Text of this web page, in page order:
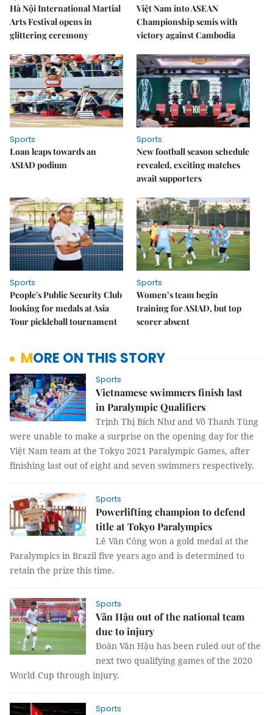
Hà Nội International Martial
Arts Festival opens in
glittering ceremony
Việt Nam into ASEAN
Championship semis with
victory against Cambodia
Sports
Loan leaps towards an
ASIAD podium
Sports
New football season schedule
revealed, exciting matches
await supporters
Sports
People's Public Security Club
looking for medals at Asia
Tour pickleball tournament
Sports
Women’s team begin
training for ASIAD, but top
scorer absent
MORE ON THIS STORY
Sports
Vietnamese swimmers finish last
in Paralympic Qualifiers
Trịnh Thị Bích Như and Võ Thanh Tùng
were unable to make a surprise on the opening day for the
Việt Nam team at the Tokyo 2021 Paralympic Games, after
finishing last out of eight and seven swimmers respectively.
Sports
Powerlifting champion to defend
title at Tokyo Paralympics
Lê Văn Công won a gold medal at the
Paralympics in Brazil five years ago and is determined to
retain the prize this time.
Sports
Văn Hậu out of the national team
due to injury
Đoàn Văn Hậu has been ruled out of the
next two qualifying games of the 2020
World Cup through injury.
Sports